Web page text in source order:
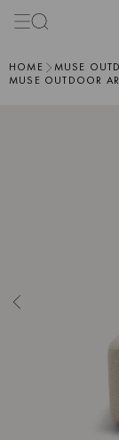
HOME
MUSE
MUSE OUTDOOR